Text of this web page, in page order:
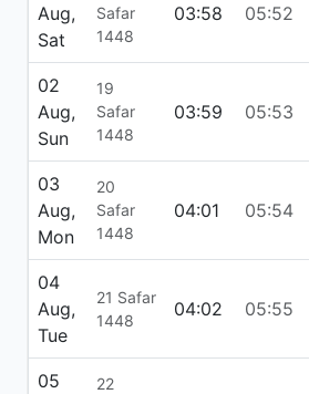
Aug,
Sat
Safar
1448
03:58 05:52
02
Aug,
Sun
19
Safar
1448
03:59 05:53
03
Aug,
Mon
20
Safar
1448
04:01 05:54
04
Aug,
Tue
21 Safar
1448
04:02 05:55
05
22